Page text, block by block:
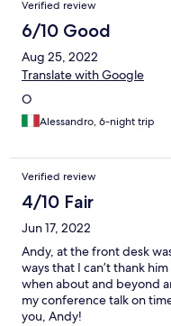
Verified review
6/10 Good
Aug 25, 2022
Translate with Google
O
Alessandro, 6-night trip
Verified review
4/10 Fair
Jun 17, 2022
Andy, at the front desk
ways that I can’t thank
when about and beyond
my conference talk on
you, Andy!